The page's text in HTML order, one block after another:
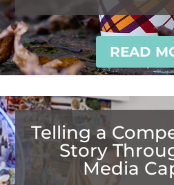
READ
Telling a
Story
Media